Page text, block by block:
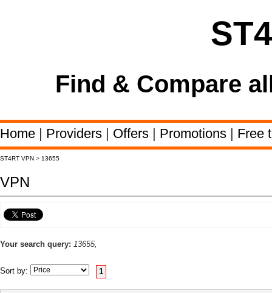
Find & Compare
Home | Providers | Offers | Promotions | Free
ST4RT VPN > 13655
VPN
Your search query: 13655,
Sort by: 1